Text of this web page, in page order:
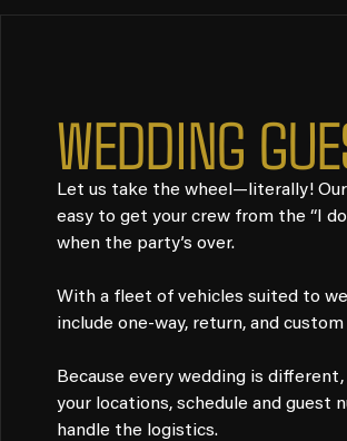
WEDDING
Let us take the wheel—literally!
easy to get your crew from the “I
when the party’s over.
With a fleet of vehicles suited to
include one-way, return, and
Because every wedding is
your locations, schedule and guest
handle the logistics.